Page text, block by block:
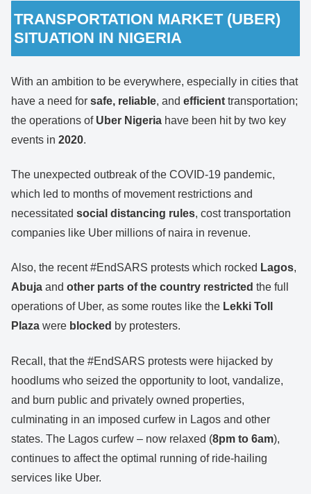
TRANSPORTATION MARKET (UBER)
SITUATION IN NIGERIA
With an ambition to be everywhere, especially in cities that
have a need for safe, reliable, and efficient transportation;
the operations of Uber Nigeria have been hit by two key
events in 2020.
The unexpected outbreak of the COVID-19 pandemic,
which led to months of movement restrictions and
necessitated social distancing rules, cost transportation
companies like Uber millions of naira in revenue.
Also, the recent #EndSARS protests which rocked Lagos,
Abuja and other parts of the country restricted the full
operations of Uber, as some routes like the Lekki Toll
Plaza were blocked by protesters.
Recall, that the #EndSARS protests were hijacked by
hoodlums who seized the opportunity to loot, vandalize,
and burn public and privately owned properties,
culminating in an imposed curfew in Lagos and other
states. The Lagos curfew – now relaxed (8pm to 6am),
continues to affect the optimal running of ride-hailing
services like Uber.